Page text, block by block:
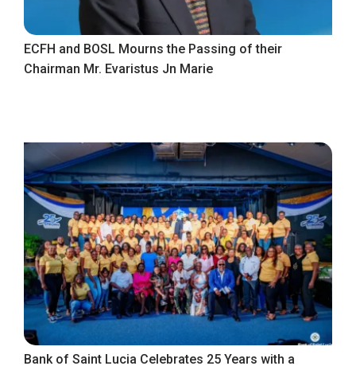
ECFH and BOSL Mourns the Passing of their
Chairman Mr. Evaristus Jn Marie
Bank of Saint Lucia Celebrates 25 Years with a